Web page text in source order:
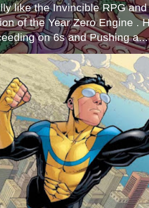
like the Invincible RPG
of the Year Zero Engine .
on 6s and Pushing a...